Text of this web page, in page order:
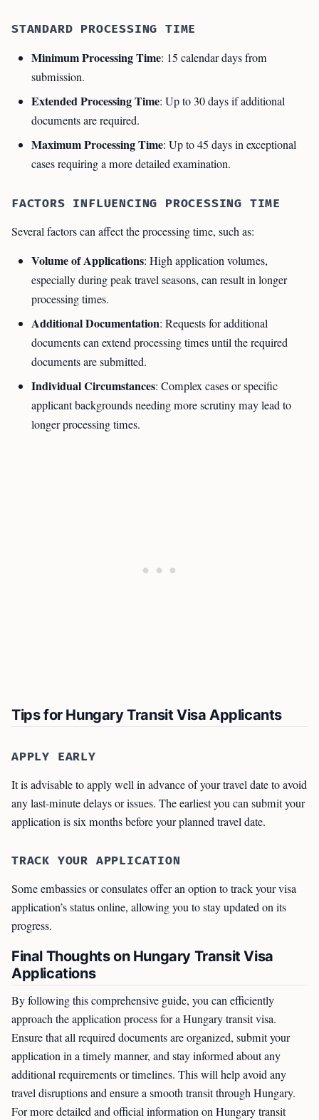
STANDARD PROCESSING TIME
Minimum Processing Time: 15 calendar days from
submission.
Extended Processing Time: Up to 30 days if additional
documents are required.
Maximum Processing Time: Up to 45 days in exceptional
cases requiring a more detailed examination.
FACTORS INFLUENCING PROCESSING TIME
Several factors can affect the processing time, such as:
Volume of Applications: High application volumes,
especially during peak travel seasons, can result in longer
processing times.
Additional Documentation: Requests for additional
documents can extend processing times until the required
documents are submitted.
Individual Circumstances: Complex cases or specific
applicant backgrounds needing more scrutiny may lead to
longer processing times.
Tips for Hungary Transit Visa Applicants
APPLY EARLY
It is advisable to apply well in advance of your travel date to avoid
any last-minute delays or issues. The earliest you can submit your
application is six months before your planned travel date.
TRACK YOUR APPLICATION
Some embassies or consulates offer an option to track your visa
application’s status online, allowing you to stay updated on its
progress.
Final Thoughts on Hungary Transit Visa
Applications
By following this comprehensive guide, you can efficiently
approach the application process for a Hungary transit visa.
Ensure that all required documents are organized, submit your
application in a timely manner, and stay informed about any
additional requirements or timelines. This will help avoid any
travel disruptions and ensure a smooth transit through Hungary.
For more detailed and official information on Hungary transit